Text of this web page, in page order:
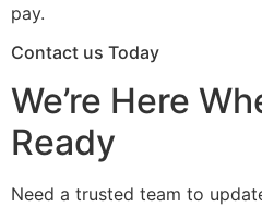
pay.
Contact us Today
We’re Here
Ready
Need a trusted team to